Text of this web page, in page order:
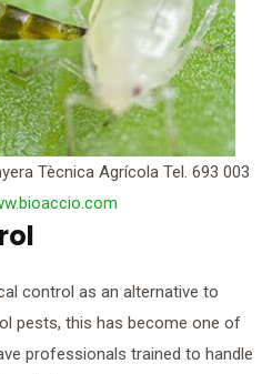
Tècnica Agrícola Tel. 693 003
control as an alternative to
pests, this has become one of
professionals trained to handle